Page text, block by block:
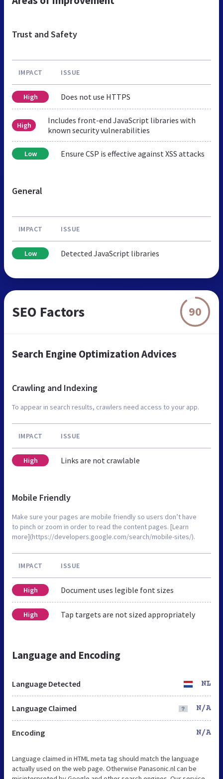
Trust and Safety
IMPACT ISSUE
High Does not use HTTPS
High
Includes front-end JavaScript libraries with
known security vulnerabilities
Low Ensure CSP is effective against XSS attacks
General
IMPACT ISSUE
Low Detected JavaScript libraries
SEO Factors 90
Search Engine Optimization Advices
Crawling and Indexing
To appear in search results, crawlers need access to your app.
IMPACT ISSUE
High Links are not crawlable
Mobile Friendly
Make sure your pages are mobile friendly so users don’t have
to pinch or zoom in order to read the content pages. [Learn
more](https://developers.google.com/search/mobile-sites/).
IMPACT ISSUE
High Document uses legible font sizes
High Tap targets are not sized appropriately
Language and Encoding
Language Detected NL
Language Claimed N/A
Encoding N/A
Language claimed in HTML meta tag should match the language
actually used on the web page. Otherwise Panasonic.nl can be